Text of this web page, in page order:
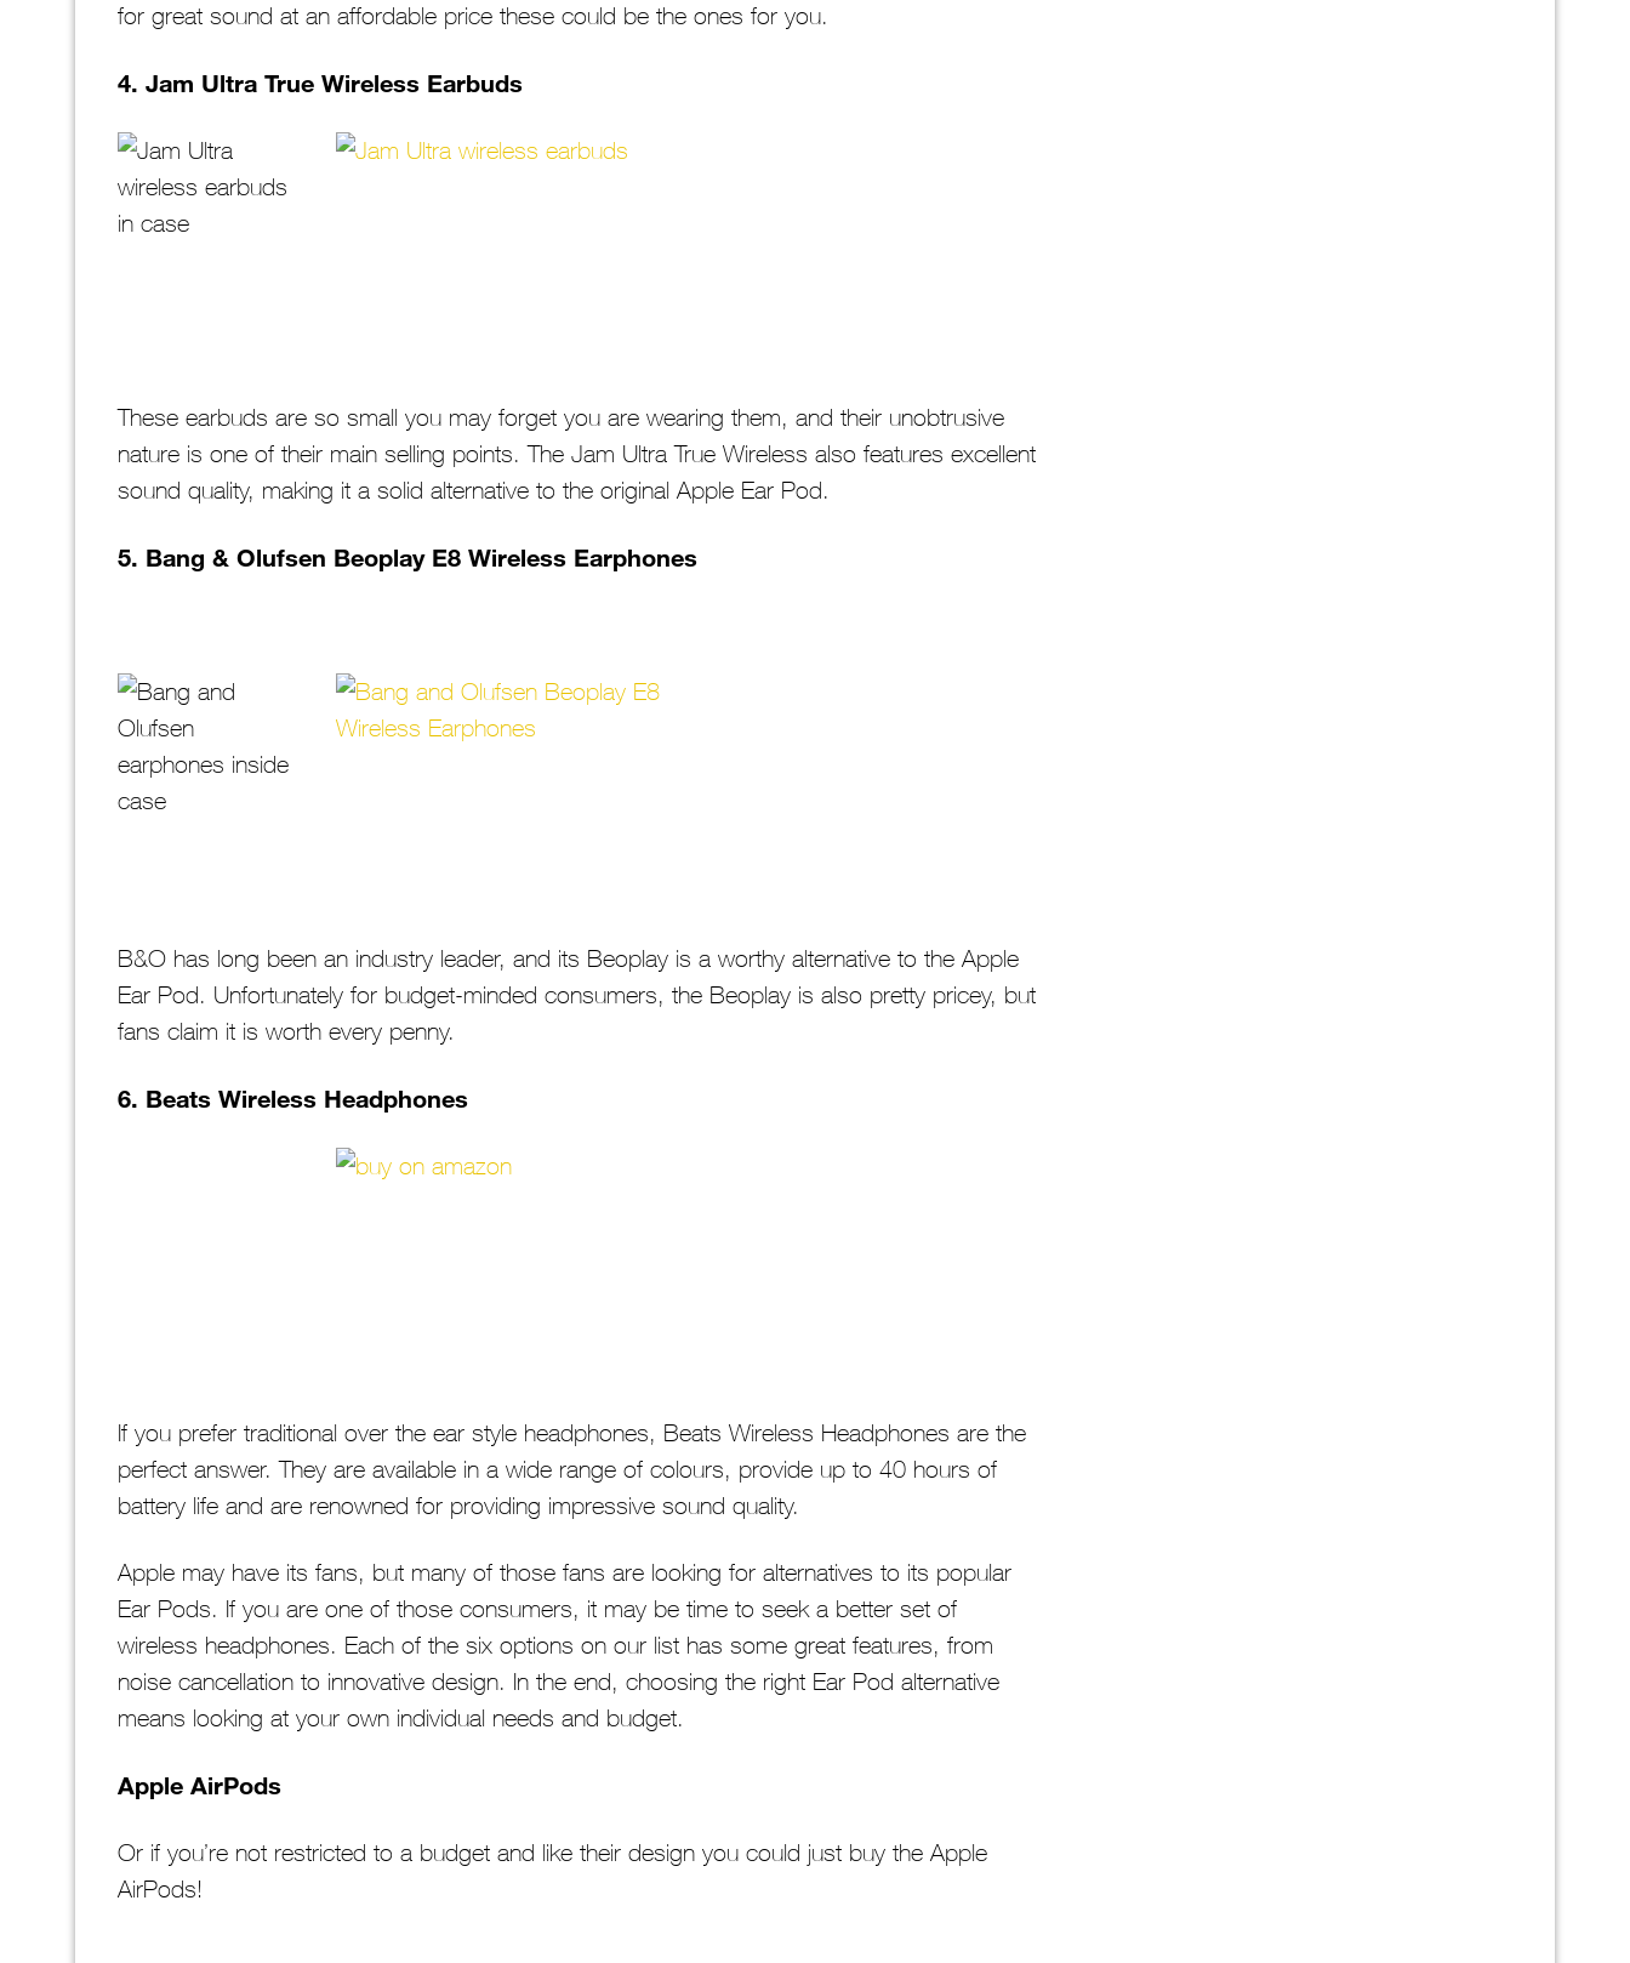
for great sound at an affordable price these could be the ones for you.
4. Jam Ultra True Wireless Earbuds
These earbuds are so small you may forget you are wearing them, and their unobtrusive
nature is one of their main selling points. The Jam Ultra True Wireless also features excellent
sound quality, making it a solid alternative to the original Apple Ear Pod.
5. Bang & Olufsen Beoplay E8 Wireless Earphones
B&O has long been an industry leader, and its Beoplay is a worthy alternative to the Apple
Ear Pod. Unfortunately for budget-minded consumers, the Beoplay is also pretty pricey, but
fans claim it is worth every penny.
6. Beats Wireless Headphones
If you prefer traditional over the ear style headphones, Beats Wireless Headphones are the
perfect answer. They are available in a wide range of colours, provide up to 40 hours of
battery life and are renowned for providing impressive sound quality.
Apple may have its fans, but many of those fans are looking for alternatives to its popular
Ear Pods. If you are one of those consumers, it may be time to seek a better set of
wireless headphones. Each of the six options on our list has some great features, from
noise cancellation to innovative design. In the end, choosing the right Ear Pod alternative
means looking at your own individual needs and budget.
Apple AirPods
Or if you’re not restricted to a budget and like their design you could just buy the Apple
AirPods!